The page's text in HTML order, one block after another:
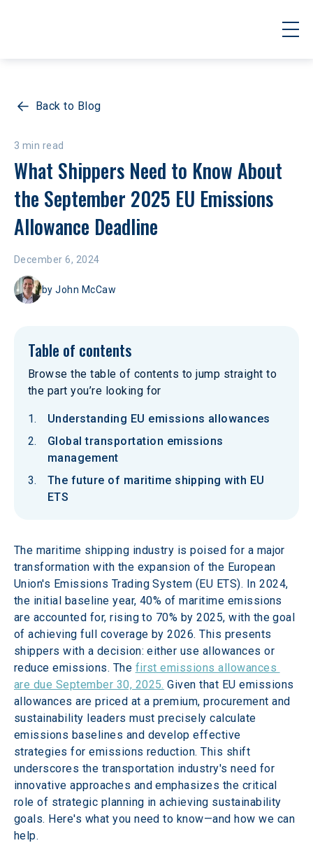
Back to Blog
3 min read
What Shippers Need to Know About
the September 2025 EU Emissions
Allowance Deadline
December 6, 2024
byJohn McCaw
Table of contents
Browse the table of contents to jump straight to
the part you’re looking for
Understanding EU emissions allowances
Global transportation emissions
management
The future of maritime shipping with EU
ETS
The maritime shipping industry is poised for a major
transformation with the expansion of the European
Union's Emissions Trading System (EU ETS). In 2024,
the initial baseline year, 40% of maritime emissions
are accounted for, rising to 70% by 2025, with the goal
of achieving full coverage by 2026. This presents
shippers with a decision: either use allowances or
reduce emissions. The first emissions allowances
are due September 30, 2025. Given that EU emissions
allowances are priced at a premium, procurement and
sustainability leaders must precisely calculate
emissions baselines and develop effective
strategies for emissions reduction. This shift
underscores the transportation industry's need for
innovative approaches and emphasizes the critical
role of strategic planning in achieving sustainability
goals. Here's what you need to know—and how we can
help.